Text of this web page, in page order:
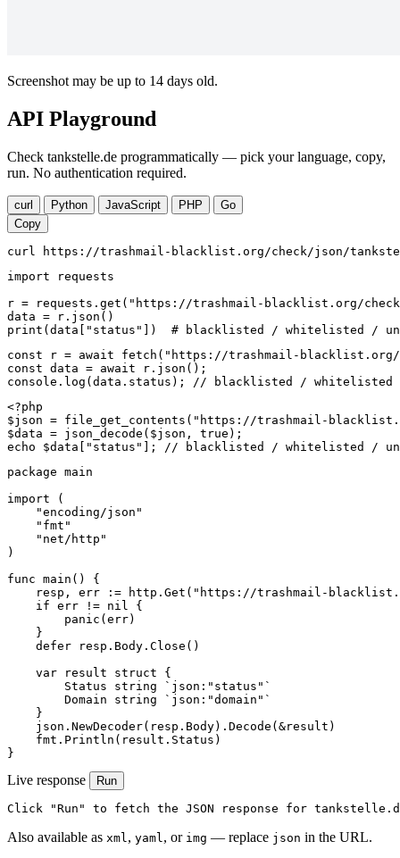
Screenshot may be up to 14 days old.
API Playground
Check tankstelle.de programmatically — pick your language, copy,
run. No authentication required.
curl Python JavaScript PHP
Go
Copy
curl https://trashmail-blacklist.org/check/json/
import requests
r = requests.get("https://trashmail-blacklist.org/
data = r.json()
print(data["status"])  # blacklisted / whitelisted /
const r = await fetch("https://trashmail-
const data = await r.json();
console.log(data.status); // blacklisted / whitelisted /
<?php
$json = file_get_contents("https://trashmail-
$data = json_decode($json, true);
echo $data["status"]; // blacklisted / whitelisted /
package main
import (
    "encoding/json"
    "fmt"
    "net/http"
)
func main() {
resp, err := http.Get("https://trashmail-
    if err != nil {
        panic(err)
    }
    defer resp.Body.Close()
    var result struct {
        Status string `json:"status"`
        Domain string `json:"domain"`
    }
    json.NewDecoder(resp.Body).Decode(&result)
    fmt.Println(result.Status)
}
Live response Run
Click "Run" to fetch the JSON response for
Also available as xml, yaml, or img — replace json in the URL.